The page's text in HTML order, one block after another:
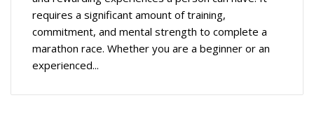
requires a significant amount of training,
commitment, and mental strength to complete a
marathon race. Whether you are a beginner or an
experienced...